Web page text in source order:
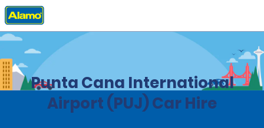
Home Locations
Punta Cana International
Airport (PUJ) Car Hire